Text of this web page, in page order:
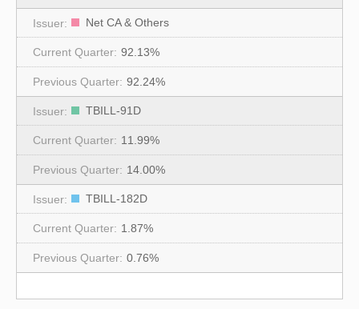
Net CA & Others
92.13%
92.24%
TBILL-91D
11.99%
14.00%
TBILL-182D
1.87%
0.76%